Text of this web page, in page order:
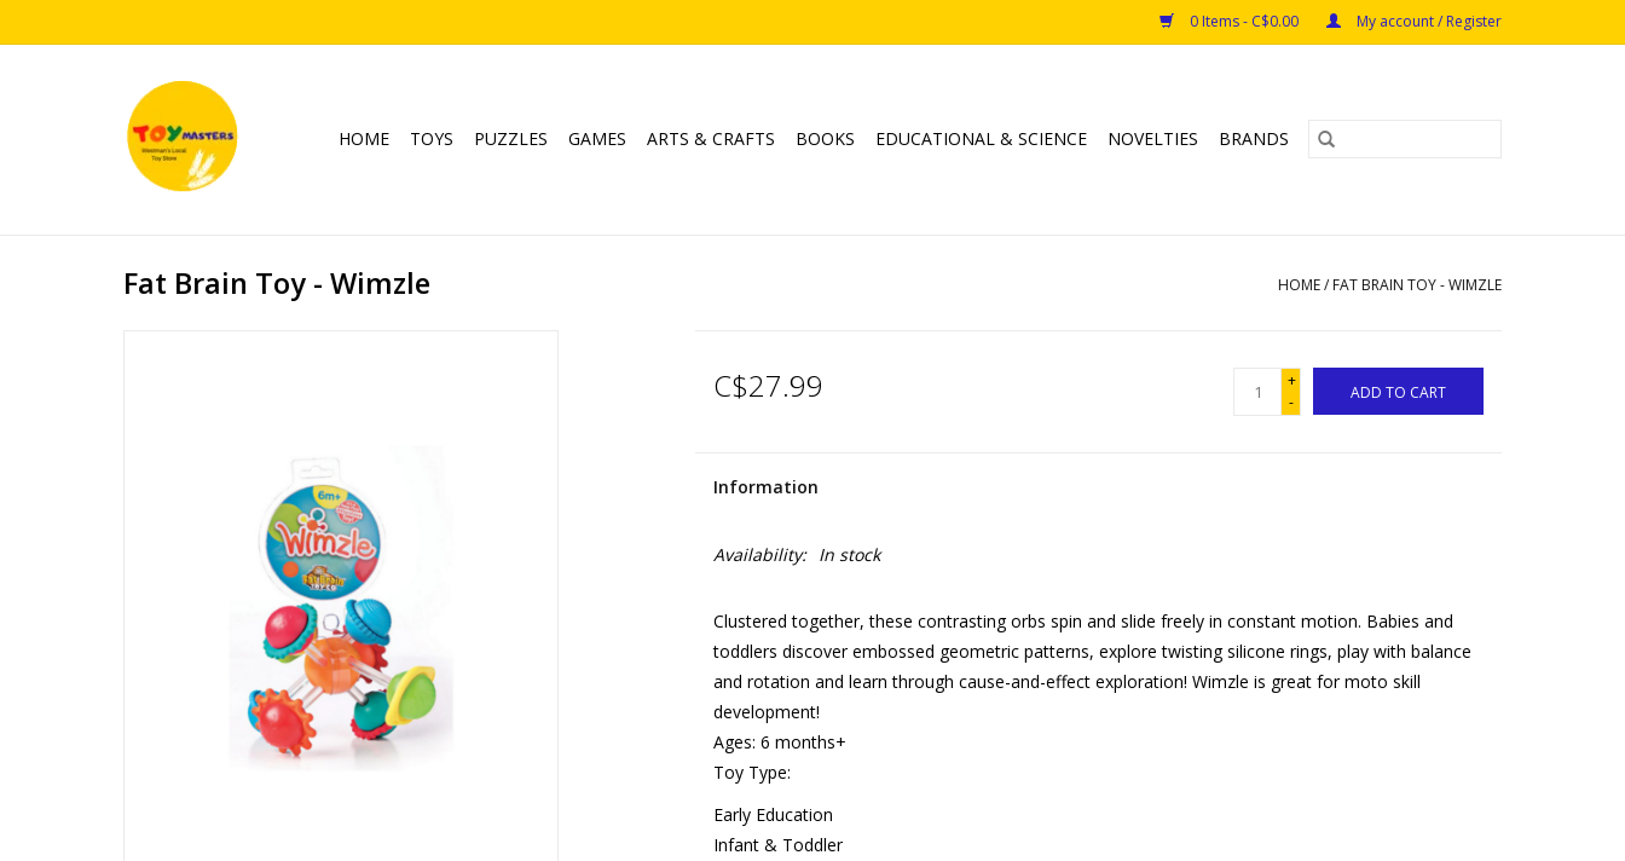
0 Items - C$0.00 My account / Register
HOME TOYS PUZZLES GAMES ARTS & CRAFTS BOOKS EDUCATIONAL & SCIENCE NOVELTIES BRANDS
Fat Brain Toy - Wimzle HOME/ FAT BRAIN TOY - WIMZLE
C$27.99
+
-
ADD TO CART
Information
Availability: In stock
Clustered together, these contrasting orbs spin and slide freely in constant motion. Babies and
toddlers discover embossed geometric patterns, explore twisting silicone rings, play with balance
and rotation and learn through cause-and-effect exploration! Wimzle is great for moto skill
development!
Ages: 6 months+
Toy Type:
Early Education
Infant & Toddler